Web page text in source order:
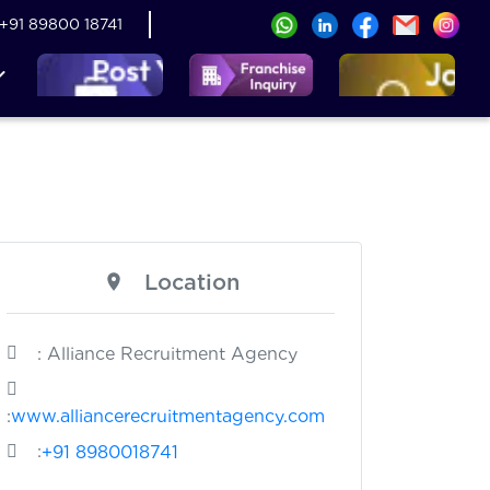
+91 89800 18741
Location
: Alliance Recruitment Agency
:www.alliancerecruitmentagency.com
:+91 8980018741